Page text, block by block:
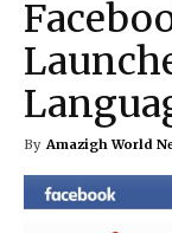
By Amazigh World